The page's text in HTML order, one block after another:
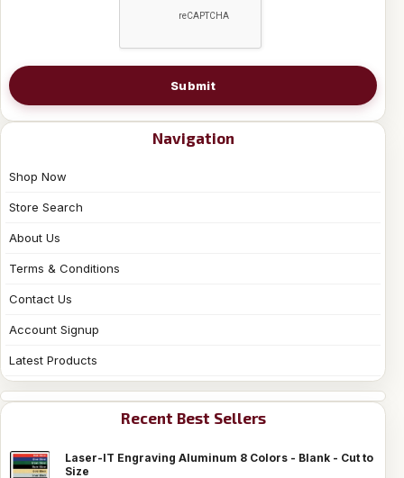
Submit
Navigation
Shop Now
Store Search
About Us
Terms & Conditions
Contact Us
Account Signup
Latest Products
Recent Best Sellers
Laser-IT Engraving Aluminum 8 Colors - Blank - Cut to
Size